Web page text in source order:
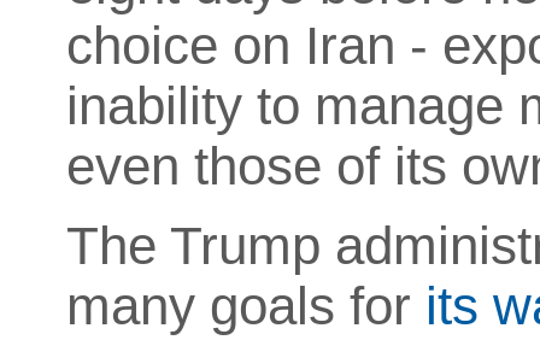
choice on Iran -
inability to manage
even those of its
The Trump
many goals for its